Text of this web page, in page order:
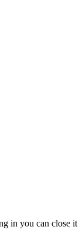
in you can close it